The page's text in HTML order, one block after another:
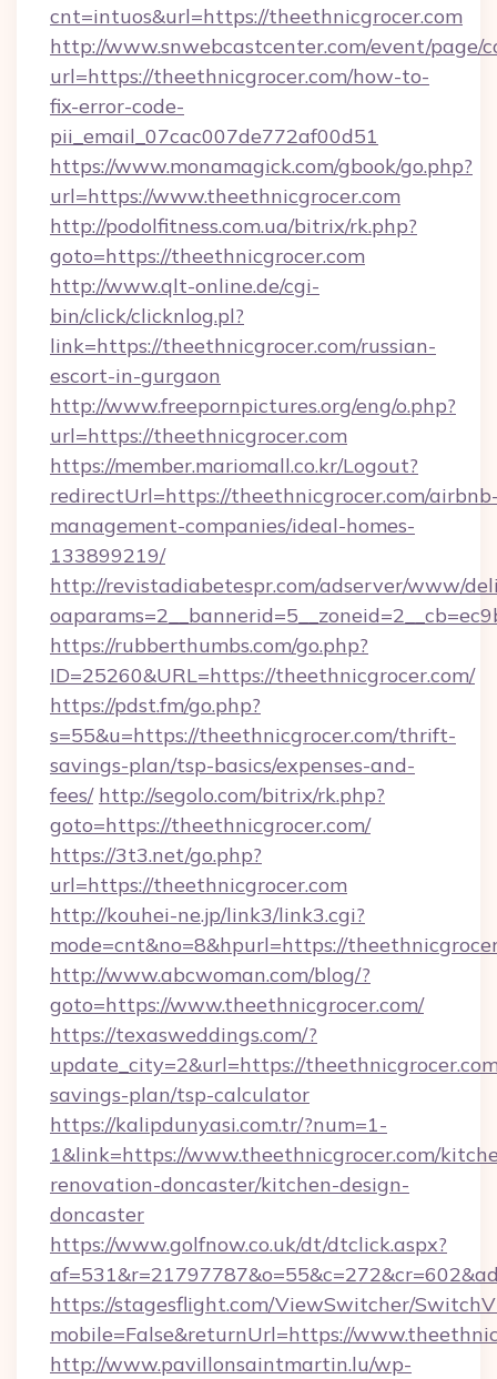
cnt=intuos&url=https://theethnicgrocer.com
http://www.snwebcastcenter.com/event/page/
url=https://theethnicgrocer.com/how-to-
fix-error-code-
pii_email_07cac007de772af00d51
https://www.monamagick.com/gbook/go.php?
url=https://www.theethnicgrocer.com
http://podolfitness.com.ua/bitrix/rk.php?
goto=https://theethnicgrocer.com
http://www.qlt-online.de/cgi-
bin/click/clicknlog.pl?
link=https://theethnicgrocer.com/russian-
escort-in-gurgaon
http://www.freepornpictures.org/eng/o.php?
url=https://theethnicgrocer.com
https://member.mariomall.co.kr/Logout?
redirectUrl=https://theethnicgrocer.com/
management-companies/ideal-homes-
133899219/
http://revistadiabetespr.com/adserver/www/
https://rubberthumbs.com/go.php?
ID=25260&URL=https://theethnicgrocer.com/
https://pdst.fm/go.php?
s=55&u=https://theethnicgrocer.com/thrift-
savings-plan/tsp-basics/expenses-and-
fees/ http://segolo.com/bitrix/rk.php?
goto=https://theethnicgrocer.com/
https://3t3.net/go.php?
url=https://theethnicgrocer.com
http://kouhei-ne.jp/link3/link3.cgi?
mode=cnt&no=8&hpurl=https://
http://www.abcwoman.com/blog/?
goto=https://www.theethnicgrocer.com/
https://texasweddings.com/?
update_city=2&url=https://
savings-plan/tsp-calculator
https://kalipdunyasi.com.tr/?num=1-
1&link=https://www.theethnicgrocer.com/
renovation-doncaster/kitchen-design-
doncaster
https://www.golfnow.co.uk/dt/dtclick.aspx?
https://stagesflight.com/ViewSwitcher/
mobile=False&returnUrl=https://
http://www.pavillonsaintmartin.lu/wp-